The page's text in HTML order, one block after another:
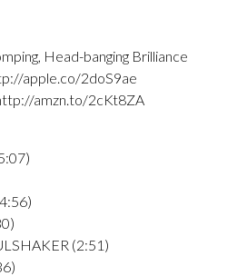
Head-banging Brilliance
apple.co/2doS9ae
amzn.to/2cKt8ZA
(2:51)